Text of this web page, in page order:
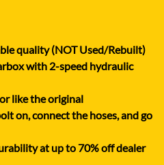
quality (NOT Used/Rebuilt)
with 2-speed hydraulic
like the original
on, connect the hoses, and go
at up to 70% off dealer